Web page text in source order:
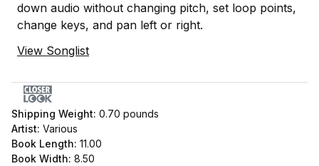
down audio without changing pitch, set loop points,
change keys, and pan left or right.
View Songlist
Shipping Weight: 0.70 pounds
Artist: Various
Book Length: 11.00
Book Width: 8.50